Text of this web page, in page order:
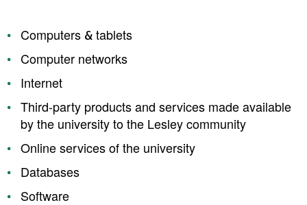
Computers & tablets
Computer networks
Internet
Third-party products and services made available
by the university to the Lesley community
Online services of the university
Databases
Software